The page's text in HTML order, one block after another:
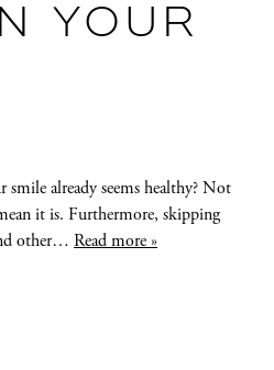
YOUR
already seems healthy? Not
it is. Furthermore, skipping
other… Read more »